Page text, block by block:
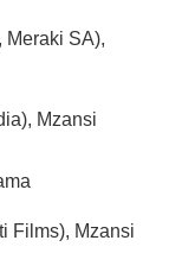
Meraki SA),
Mzansi
Films), Mzansi